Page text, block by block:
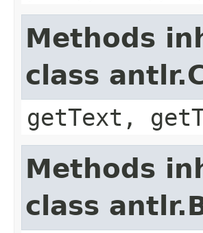
Methods
class
getText,
Methods
class